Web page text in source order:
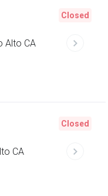
Alto CA
Closed
CA
Closed